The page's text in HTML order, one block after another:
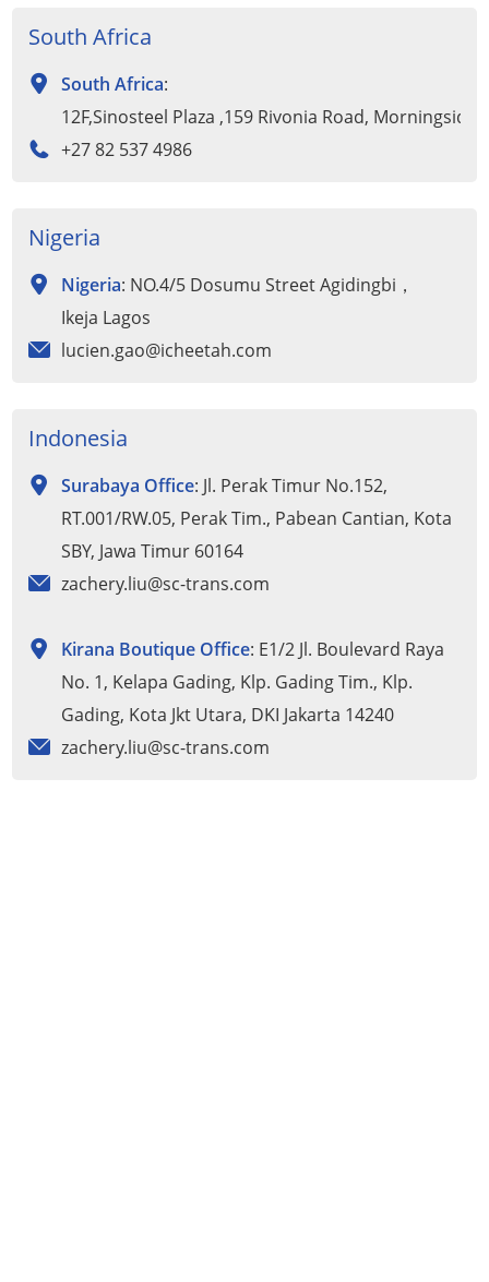
South Africa
South Africa:
12F,Sinosteel Plaza ,159 Rivonia Road,
+27 82 537 4986
Nigeria
Nigeria: NO.4/5 Dosumu Street Agidingbi，
Ikeja Lagos
lucien.gao@icheetah.com
Indonesia
Surabaya Office: Jl. Perak Timur No.152,
RT.001/RW.05, Perak Tim., Pabean Cantian, Kota
SBY, Jawa Timur 60164
zachery.liu@sc-trans.com
Kirana Boutique Office: E1/2 Jl. Boulevard Raya
No. 1, Kelapa Gading, Klp. Gading Tim., Klp.
Gading, Kota Jkt Utara, DKI Jakarta 14240
zachery.liu@sc-trans.com